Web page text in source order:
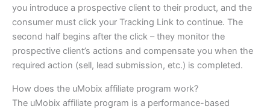
you introduce a prospective client to their product, and the
consumer must click your Tracking Link to continue. The
second half begins after the click – they monitor the
prospective client’s actions and compensate you when the
required action (sell, lead submission, etc.) is completed.
How does the uMobix affiliate program work?
The uMobix affiliate program is a performance-based